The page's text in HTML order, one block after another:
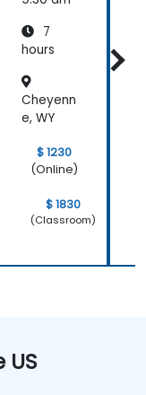
7
hours
Cheyenn
e, WY
$ 1230
(Online)
$ 1830
(Classroom)